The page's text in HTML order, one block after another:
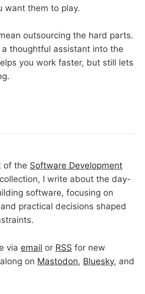
want them to play.
outsourcing the hard parts.
thoughtful assistant into the
you work faster, but still lets
of the Software Development
I write about the day-
software, focusing on
practical decisions shaped
via email or RSS for new
on Mastodon, Bluesky, and